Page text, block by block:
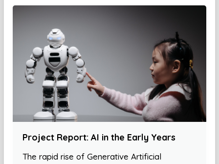
Project Report: AI in the Early Years
The rapid rise of Generative Artificial